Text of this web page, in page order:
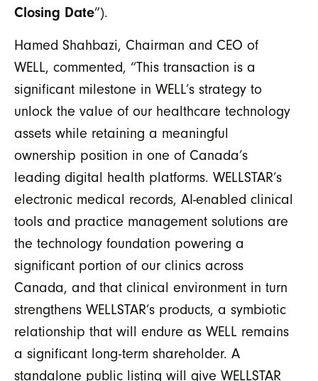
Closing Date”).
Hamed Shahbazi, Chairman and CEO of
WELL, commented, “This transaction is a
significant milestone in WELL’s strategy to
unlock the value of our healthcare technology
assets while retaining a meaningful
ownership position in one of Canada’s
leading digital health platforms. WELLSTAR’s
electronic medical records, AI-enabled clinical
tools and practice management solutions are
the technology foundation powering a
significant portion of our clinics across
Canada, and that clinical environment in turn
strengthens WELLSTAR’s products, a symbiotic
relationship that will endure as WELL remains
a significant long-term shareholder. A
standalone public listing will give WELLSTAR